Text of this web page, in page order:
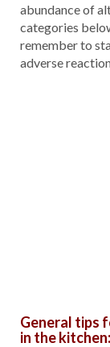
abundance of
categories
remember to
adverse
General tips
in the kitchen: